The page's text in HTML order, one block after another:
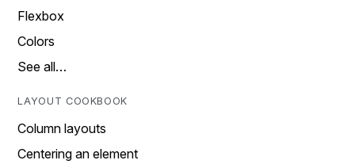
Flexbox
Colors
See all…
LAYOUT COOKBOOK
Column layouts
Centering an element